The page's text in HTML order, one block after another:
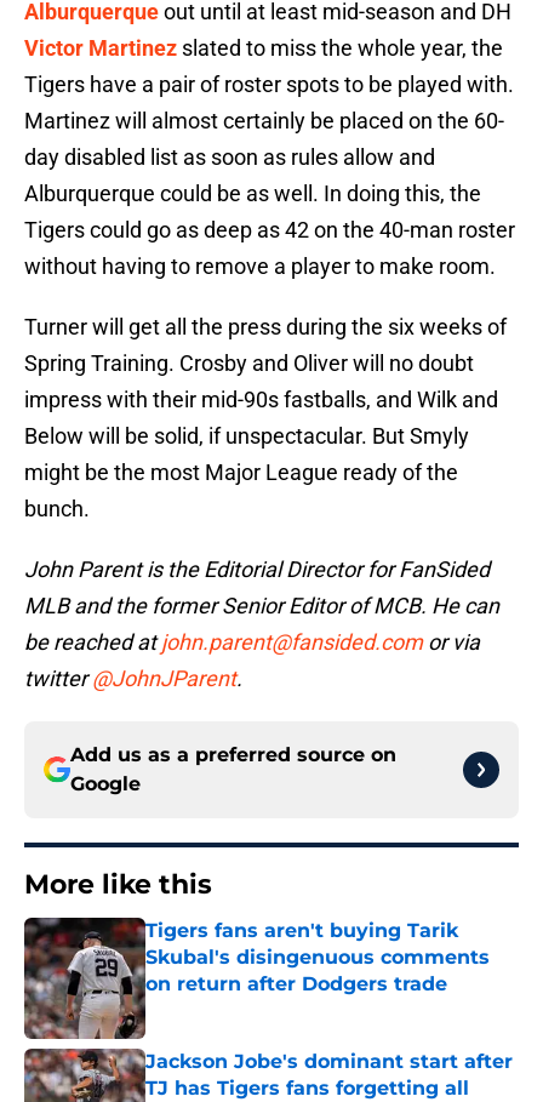
Alburquerqueout until at least mid-season and DH
Victor Martinez slated to miss the whole year, the
Tigers have a pair of roster spots to be played with.
Martinez will almost certainly be placed on the 60-
day disabled list as soon as rules allow and
Alburquerque could be as well. In doing this, the
Tigers could go as deep as 42 on the 40-man roster
without having to remove a player to make room.
Turner will get all the press during the six weeks of
Spring Training. Crosby and Oliver will no doubt
impress with their mid-90s fastballs, and Wilk and
Below will be solid, if unspectacular. But Smyly
might be the most Major League ready of the
bunch.
John Parent is the Editorial Director for FanSided
MLB and the former Senior Editor of MCB. He can
be reached atjohn.parent@fansided.comor via
twitter@JohnJParent.
Add us as a preferred source on
Google
More like this
Tigers fans aren't buying Tarik
Skubal's disingenuous comments
on return after Dodgers trade
Published by on Invalid Date
Jackson Jobe's dominant start after
TJ has Tigers fans forgetting all